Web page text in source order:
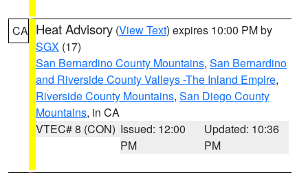
CA Heat Advisory (View Text) expires 10:00 PM by
SGX (17)
San Bernardino County Mountains, San Bernardino
and Riverside County Valleys -The Inland Empire,
Riverside County Mountains, San Diego County
Mountains, in CA
VTEC# 8 (CON) Issued: 12:00
PM
Updated: 10:36
PM